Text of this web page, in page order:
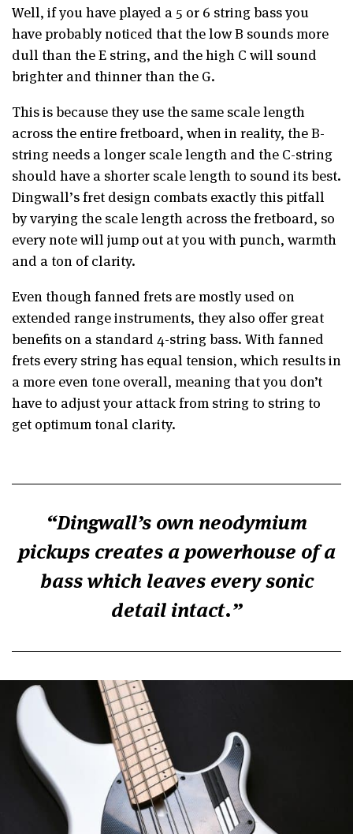
Well, if you have played a 5 or 6 string bass you
have probably noticed that the low B sounds more
dull than the E string, and the high C will sound
brighter and thinner than the G.
This is because they use the same scale length
across the entire fretboard, when in reality, the B-
string needs a longer scale length and the C-string
should have a shorter scale length to sound its best.
Dingwall’s fret design combats exactly this pitfall
by varying the scale length across the fretboard, so
every note will jump out at you with punch, warmth
and a ton of clarity.
Even though fanned frets are mostly used on
extended range instruments, they also offer great
benefits on a standard 4-string bass. With fanned
frets every string has equal tension, which results in
a more even tone overall, meaning that you don’t
have to adjust your attack from string to string to
get optimum tonal clarity.
Dingwall’s own neodymium
pickups creates a powerhouse of a
bass which leaves every sonic
detail intact.